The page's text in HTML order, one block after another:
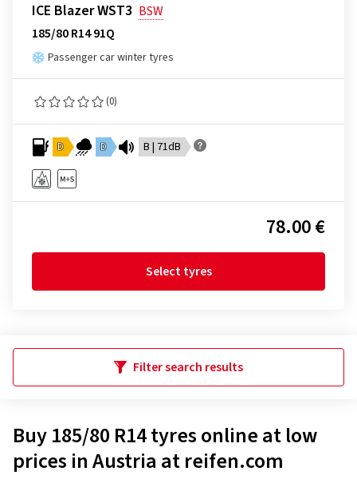
ICE Blazer WST3 BSW
185/80 R14 91Q
Passenger car winter tyres
(0)
D D B | 71dB
78.00 €
Select tyres
Filter search results
Buy 185/80 R14 tyres online at low
prices in Austria at reifen.com